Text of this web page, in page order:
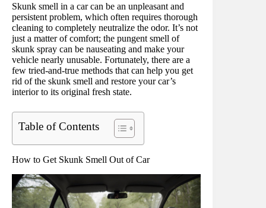
Skunk smell in a car can be an unpleasant and
persistent problem, which often requires thorough
cleaning to completely neutralize the odor. It’s not
just a matter of comfort; the pungent smell of
skunk spray can be nauseating and make your
vehicle nearly unusable. Fortunately, there are a
few tried-and-true methods that can help you get
rid of the skunk smell and restore your car’s
interior to its original fresh state.
Table of Contents
How to Get Skunk Smell Out of Car